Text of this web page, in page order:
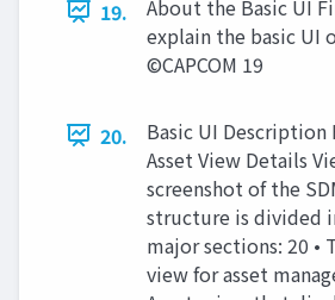
19.
About the Basic UI
explain the basic UI
©CAPCOM 19
20.
Basic UI Description
Asset View Details
screenshot of the
structure is divided
major sections: 20 •
view for asset